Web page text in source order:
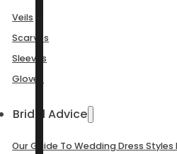
Veils
Scarves
Sleeves
Gloves
Bridal Advice
Our Guide To Wedding Dress Styles